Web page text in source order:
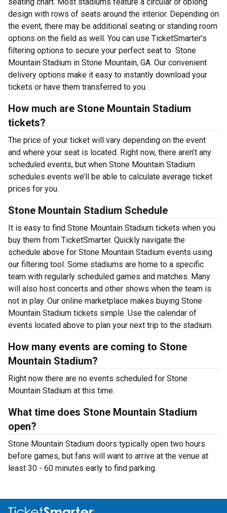
design with rows of seats around the interior. Depending on
the event, there may be additional seating or standing room
options on the field as well. You can use TicketSmarter’s
filtering options to secure your perfect seat to Stone
Mountain Stadium in Stone Mountain, GA. Our convenient
delivery options make it easy to instantly download your
tickets or have them transferred to you.
How much are Stone Mountain Stadium
tickets?
The price of your ticket will vary depending on the event
and where your seat is located. Right now, there aren’t any
scheduled events, but when Stone Mountain Stadium
schedules events we’ll be able to calculate average ticket
prices for you.
Stone Mountain Stadium Schedule
It is easy to find Stone Mountain Stadium tickets when you
buy them from TicketSmarter. Quickly navigate the
schedule above for Stone Mountain Stadium events using
our filtering tool. Some stadiums are home to a specific
team with regularly scheduled games and matches. Many
will also host concerts and other shows when the team is
not in play. Our online marketplace makes buying Stone
Mountain Stadium tickets simple. Use the calendar of
events located above to plan your next trip to the stadium.
How many events are coming to Stone
Mountain Stadium?
Right now there are no events scheduled for Stone
Mountain Stadium at this time.
What time does Stone Mountain Stadium
open?
Stone Mountain Stadium doors typically open two hours
before games, but fans will want to arrive at the venue at
least 30 - 60 minutes early to find parking.